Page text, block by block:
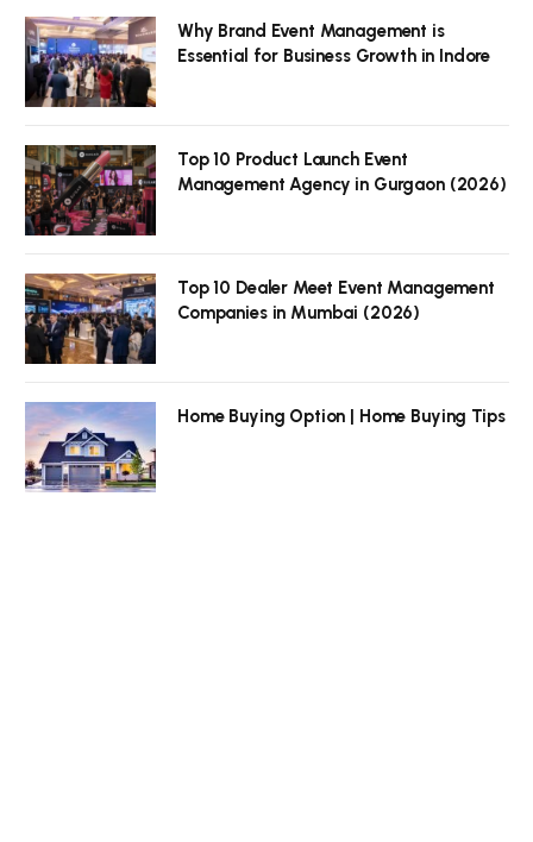
Why Brand Event Management is
Essential for Business Growth in Indore
Top 10 Product Launch Event
Management Agency in Gurgaon (2026)
Top 10 Dealer Meet Event Management
Companies in Mumbai (2026)
Home Buying Option | Home Buying Tips